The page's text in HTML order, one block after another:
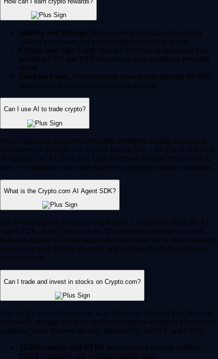
Staking and lockups: Help secure blockchain networks by
staking your assets and earn potential rewards in return.
Crypto.com Visa Card: Join our Level up program and earn
potential CRO and BTC rewards on your qualifying everyday
spend.
Onchain Earn: Access variable reward rates through the DeFi
integrations in the Crypto.com Onchain App.
Can I use AI to trade crypto?
Yes, Crypto.com supports automated, intelligent trading to help you
optimize your strategy. You can use trading bots – such as Dollar Cost
Averaging (DCA), Grid, and Time-Weighted Average Price (TWAP)
bots – to automate your trades based on predefined market conditions.
What is the Crypto.com AI Agent SDK?
For developers and advanced Web3 users, Crypto.com offers the AI
Agent SDK on the Cronos chain. This enables developers to build,
train and deploy AI-driven agents that can interact with smart contracts,
execute complex trading strategies and navigate the DeFi ecosystem
autonomously.
Can I trade and invest in stocks on Crypto.com?
Yes, for US users, Crypto.com is an all-in-one financial hub. You can
seamlessly manage and trade traditional equities alongside your crypto
portfolio. These features are fully regulated by the SEC and CFTC.
12,000+ stocks and ETFs: Invest in your favorite publicly
traded companies and exchange-traded funds.